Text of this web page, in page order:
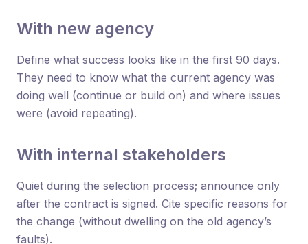
With new agency
Define what success looks like in the first 90 days.
They need to know what the current agency was
doing well (continue or build on) and where issues
were (avoid repeating).
With internal stakeholders
Quiet during the selection process; announce only
after the contract is signed. Cite specific reasons for
the change (without dwelling on the old agency’s
faults).